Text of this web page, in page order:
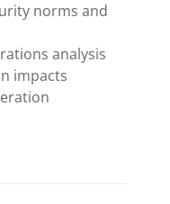
norms and
analysis
impacts